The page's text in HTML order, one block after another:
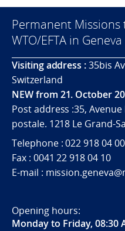
Permanent
WTO/EFTA in Geneva
Visiting address :35bis
Switzerland
NEW from 21. October
Post address :35, Avenue
postale. 1218 Le Grand-
Telephone : 022 918 04 00
Fax : 0041 22 918 04 10
E-mail :
Opening hours:
Monday to Friday, 08:30